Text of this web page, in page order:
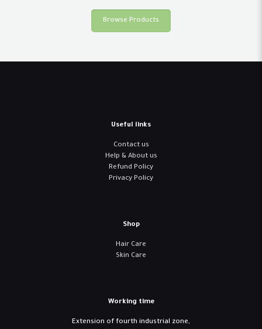
Browse Products
Useful links
Contact us
Help & About us
Refund Policy
Privacy Policy
Shop
Hair Care
Skin Care
Working time
Extension of fourth industrial zone,